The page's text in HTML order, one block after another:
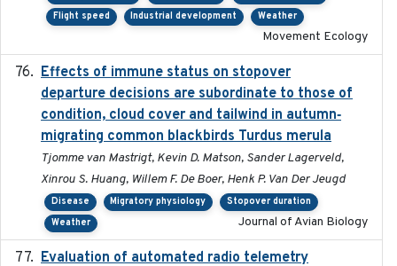
Flight speed
Industrial development Weather
Movement Ecology
Effects of immune status on stopover
departure decisions are subordinate to those of
condition, cloud cover and tailwind in autumn‐
migrating common blackbirds Turdus merula
Tjomme van Mastrigt, Kevin D. Matson, Sander Lagerveld,
Xinrou S. Huang, Willem F. De Boer, Henk P. Van Der Jeugd
Disease Migratory physiology
Stopover duration
Weather
Journal of Avian Biology
Evaluation of automated radio telemetry